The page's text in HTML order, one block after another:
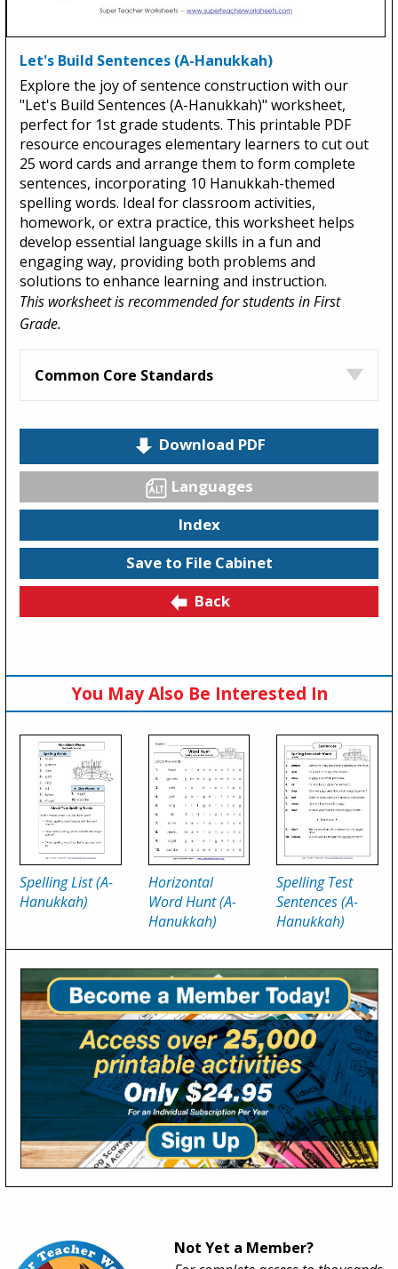
Let's Build Sentences (A-Hanukkah)
Explore the joy of sentence construction with our
"Let's Build Sentences (A-Hanukkah)" worksheet,
perfect for 1st grade students. This printable PDF
resource encourages elementary learners to cut out
25 word cards and arrange them to form complete
sentences, incorporating 10 Hanukkah-themed
spelling words. Ideal for classroom activities,
homework, or extra practice, this worksheet helps
develop essential language skills in a fun and
engaging way, providing both problems and
solutions to enhance learning and instruction.
This worksheet is recommended for students in First
Grade.
Common Core Standards
Download PDF
Languages
Index
Save to File Cabinet
Back
You May Also Be Interested In
Spelling List (A-
Hanukkah)
Horizontal
Word Hunt (A-
Hanukkah)
Spelling Test
Sentences (A-
Hanukkah)
Not Yet a Member?